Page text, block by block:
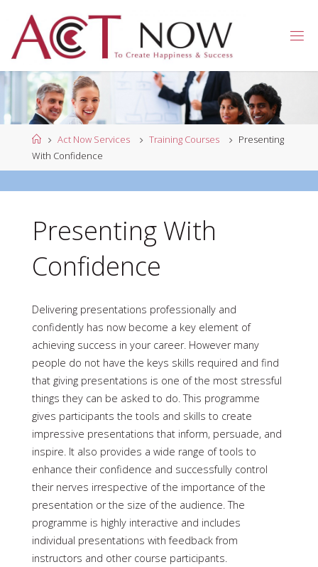
content
CTN
OW
HomeAct Now Services Training Courses
Presenting
With Confidence
Presenting With
Confidence
Delivering presentations professionally and
confidently has now become a key element of
achieving success in your career. However many
people do not have the keys skills required and find
that giving presentations is one of the most stressful
things they can be asked to do. This programme
gives participants the tools and skills to create
impressive presentations that inform, persuade, and
inspire. It also provides a wide range of tools to
enhance their confidence and successfully control
their nerves irrespective of the importance of the
presentation or the size of the audience. The
programme is highly interactive and includes
individual presentations with feedback from
instructors and other course participants.